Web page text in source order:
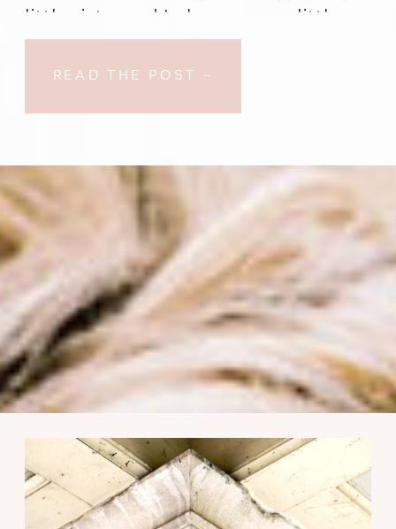
READ THE POST —
little sister and I when we were little
(and it was every bit as agonizing and
mortifying as you would imagine), but
for some reason that beautiful (when
Dad!)) song kept trilling through my
mind throughout the duration of Taylor
and Dylan’s beautiful wedding day.